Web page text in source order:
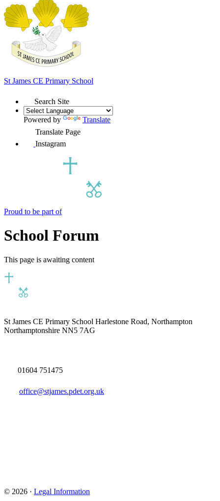
St James CE Primary School
Search Site
Powered by
Translate
Translate Page
Instagram
Proud to be part of
School Forum
This page is awaiting content
St James CE Primary School Harlestone Road, Northampton
Northamptonshire NN5 7AG
01604 751475
office@stjames.pdet.org.uk
© 2026 · Legal Information